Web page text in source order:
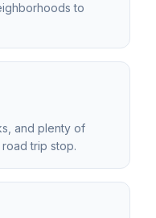
to
and plenty of
trip stop.